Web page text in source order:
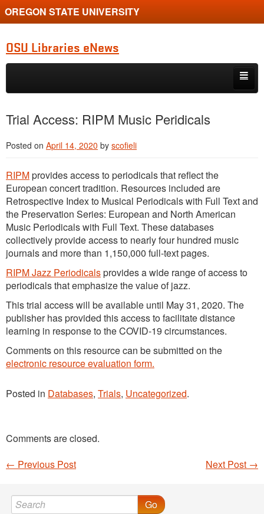
OREGON STATE UNIVERSITY
OSU Libraries eNews
Skip to primary content
Skip to secondary content
Trial Access: RIPM Music Peridicals
Posted on April 14, 2020 by scofieli
RIPMprovides access to periodicals that reflect the
European concert tradition. Resources included are
Retrospective Index to Musical Periodicals with Full Text and
the Preservation Series: European and North American
Music Periodicals with Full Text. These databases
collectively provide access to nearly four hundred music
journals and more than 1,150,000 full-text pages.
RIPM Jazz Periodicalsprovides a wide range of access to
periodicals that emphasize the value of jazz.
This trial access will be available until May 31, 2020. The
publisher has provided this access to facilitate distance
learning in response to the COVID-19 circumstances.
Comments on this resource can be submitted on the
electronic resource evaluation form.
Posted in Databases, Trials, Uncategorized.
Comments are closed.
Post navigation
Next Post →
← Previous Post
Go